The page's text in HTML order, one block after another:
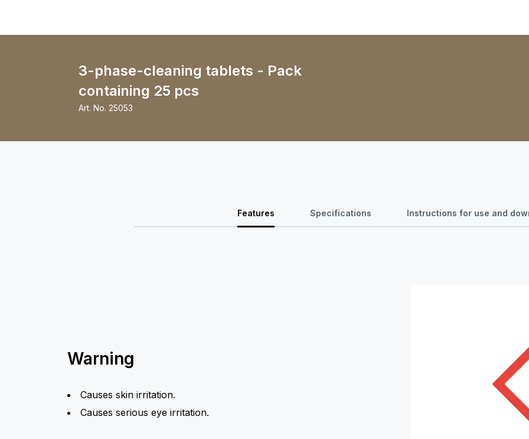
3-phase-cleaning tablets - Pack
containing 25 pcs
Art. No. 25053
Features Specifications Instructions for use and
Warning
Causes skin irritation.
Causes serious eye irritation.